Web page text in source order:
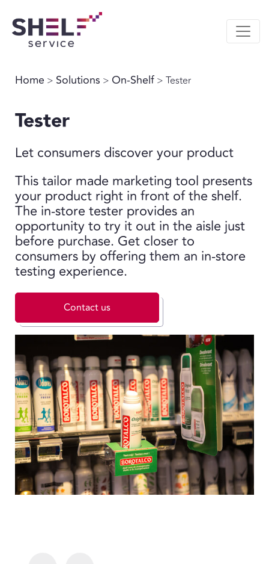
Home > Solutions > On-Shelf > Tester
Tester
Let consumers discover your product
This tailor made marketing tool presents
your product right in front of the shelf.
The in-store tester provides an
opportunity to try it out in the aisle just
before purchase. Get closer to
consumers by offering them an in-store
testing experience.
Contact us